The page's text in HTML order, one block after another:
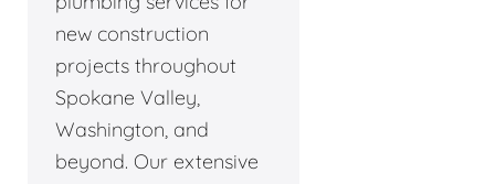
new construction
projects throughout
Spokane Valley,
Washington, and
beyond. Our extensive